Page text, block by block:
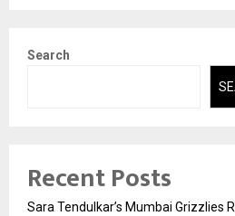
Search
Recent Posts
Sara Tendulkar’s Mumbai Grizzlies